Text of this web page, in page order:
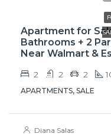
Apartment for
Bathrooms + 2
Near Walmart &
2 2 2
APARTMENTS, SALE
Diana Salas